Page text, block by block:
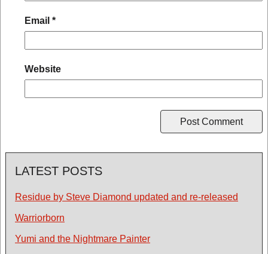
Email *
Website
LATEST POSTS
Residue by Steve Diamond updated and re-released
Warriorborn
Yumi and the Nightmare Painter